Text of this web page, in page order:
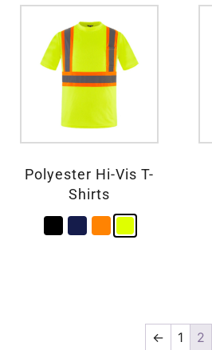
Polyester Hi-Vis T-
Shirts
← 1 2